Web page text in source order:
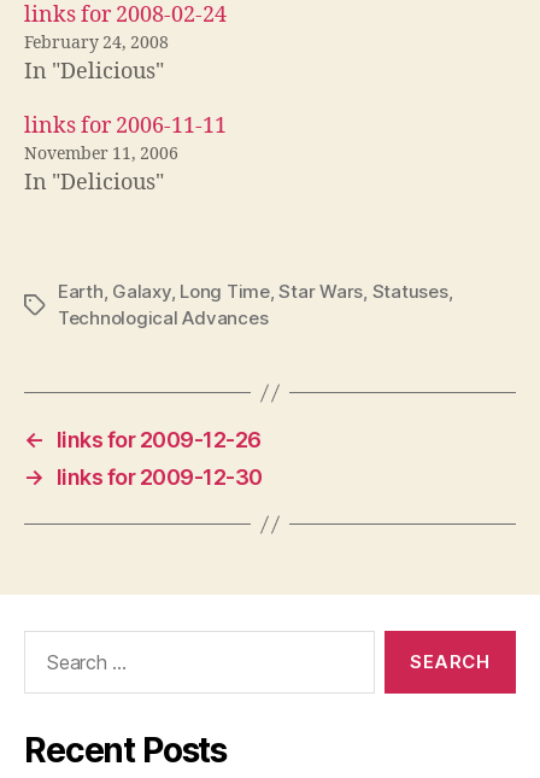
links for 2008-02-24
February 24, 2008
In "Delicious"
links for 2006-11-11
November 11, 2006
In "Delicious"
Tags
Earth, Galaxy, Long Time,Star Wars, Statuses,
Technological Advances
←
links for 2009-12-26
→
links for 2009-12-30
Recent Posts